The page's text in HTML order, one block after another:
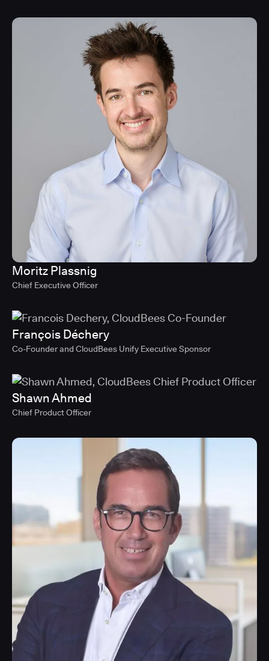
Moritz Plassnig
Chief Executive Officer
François Déchery
Co-Founder and CloudBees Unify Executive Sponsor
Shawn Ahmed
Chief Product Officer